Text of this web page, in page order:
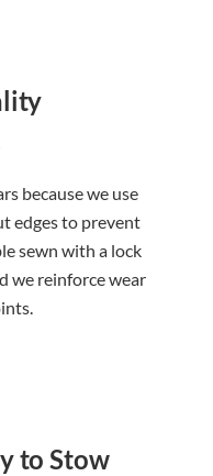
because we use
edges to prevent
sewn with a lock
we reinforce wear
to Stow